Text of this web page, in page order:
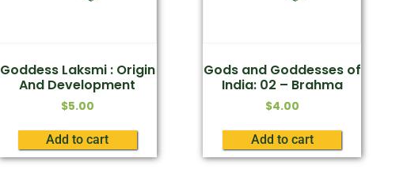
Goddess Laksmi : Origin
And Development
$5.00
Add to cart
Gods and Goddesses of
India: 02 – Brahma
$4.00
Add to cart